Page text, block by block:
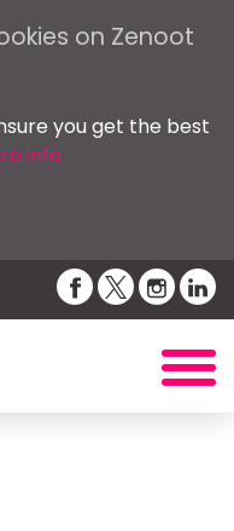
on Zenoot
you get the best
info